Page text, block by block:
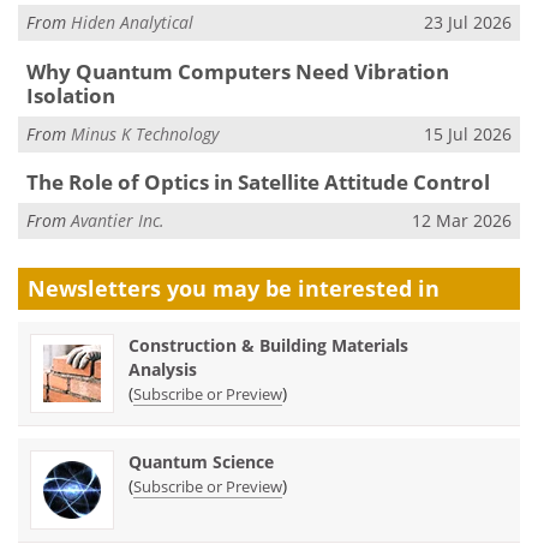
From Hiden Analytical 23 Jul 2026
Why Quantum Computers Need Vibration
Isolation
From Minus K Technology 15 Jul 2026
The Role of Optics in Satellite Attitude Control
From Avantier Inc. 12 Mar 2026
Newsletters you may be interested in
Construction & Building Materials
Analysis
(Subscribe or Preview)
Quantum Science
(Subscribe or Preview)